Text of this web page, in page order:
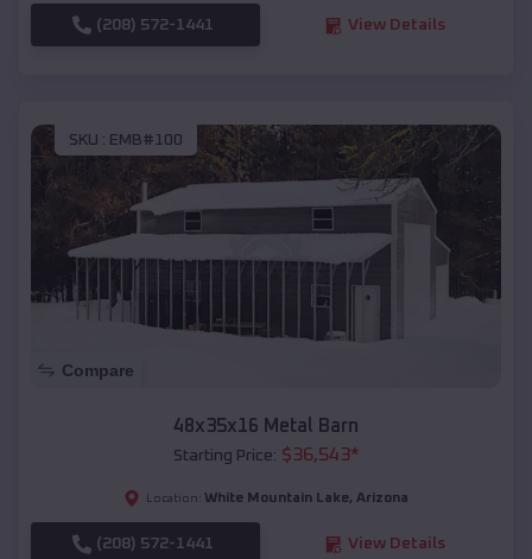
(208) 572-1441 View Details
SKU : EMB#100
Compare
48x35x16 Metal Barn
Starting Price: $36,543*
Location: White Mountain Lake, Arizona
(208) 572-1441 View Details